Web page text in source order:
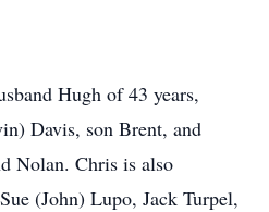
Hugh of 43 years,
Davis, son Brent, and
Nolan. Chris is also
(John) Lupo, Jack Turpel,